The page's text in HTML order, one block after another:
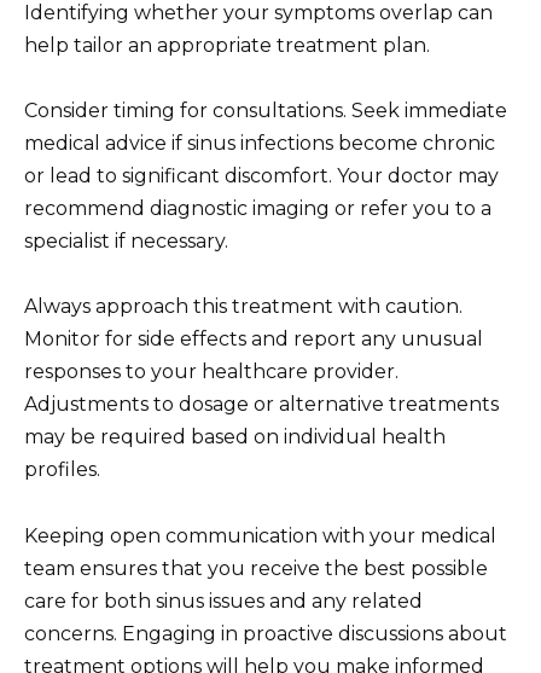
Identifying whether your symptoms overlap can
help tailor an appropriate treatment plan.
Consider timing for consultations. Seek immediate
medical advice if sinus infections become chronic
or lead to significant discomfort. Your doctor may
recommend diagnostic imaging or refer you to a
specialist if necessary.
Always approach this treatment with caution.
Monitor for side effects and report any unusual
responses to your healthcare provider.
Adjustments to dosage or alternative treatments
may be required based on individual health
profiles.
Keeping open communication with your medical
team ensures that you receive the best possible
care for both sinus issues and any related
concerns. Engaging in proactive discussions about
treatment options will help you make informed